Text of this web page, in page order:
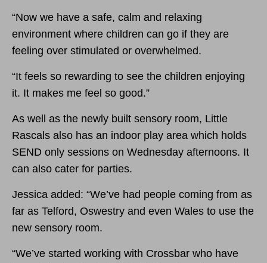
“Now we have a safe, calm and relaxing
environment where children can go if they are
feeling over stimulated or overwhelmed.
“It feels so rewarding to see the children enjoying
it. It makes me feel so good.”
As well as the newly built sensory room, Little
Rascals also has an indoor play area which holds
SEND only sessions on Wednesday afternoons. It
can also cater for parties.
Jessica added: “We’ve had people coming from as
far as Telford, Oswestry and even Wales to use the
new sensory room.
“We’ve started working with Crossbar who have